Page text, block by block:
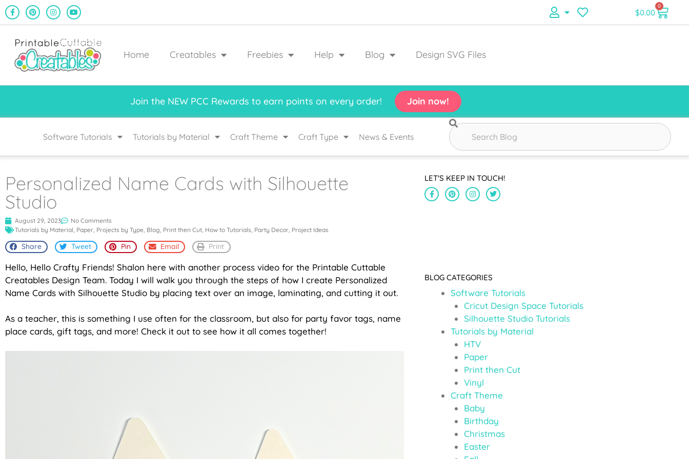
$0.00
0
Home Creatables Freebies Help Blog Design SVG Files
Join the NEW PCC Rewards to earn points on every order! Join now!
Software Tutorials Tutorials by Material Craft Theme Craft Type News & Events
Personalized Name Cards with Silhouette
Studio
August 29, 2023
No Comments
Tutorials by Material Paper Projects by Type Blog Print then Cut How to Tutorials Party Decor Project Ideas
Share Tweet Pin Email Print
Hello, Hello Crafty Friends! Shalon here with another process video for the Printable Cuttable
Creatables Design Team. Today I will walk you through the steps of how I create Personalized
Name Cards with Silhouette Studio by placing text over an image, laminating, and cutting it out.
As a teacher, this is something I use often for the classroom, but also for party favor tags, name
place cards, gift tags, and more! Check it out to see how it all comes together!
LET'S KEEP IN TOUCH!
BLOG CATEGORIES
Software Tutorials
Cricut Design Space Tutorials
Silhouette Studio Tutorials
Tutorials by Material
HTV
Paper
Print then Cut
Vinyl
Craft Theme
Baby
Birthday
Christmas
Easter